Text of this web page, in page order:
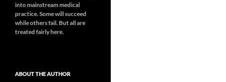
into mainstream medical
practice. Some will succeed
while others fail. But all are
treated fairly here.
ABOUT THE AUTHOR